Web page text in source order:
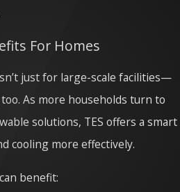
For Homes
just for large-scale facilities—
As more households turn to
solutions, TES offers a smart
cooling more effectively.
benefit: